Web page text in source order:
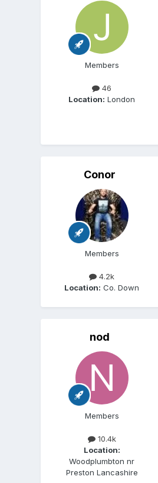
Members
46
Location: London
Conor
Members
4.2k
Location: Co. Down
nod
Members
10.4k
Location:
Woodplumbton nr
Preston Lancashire